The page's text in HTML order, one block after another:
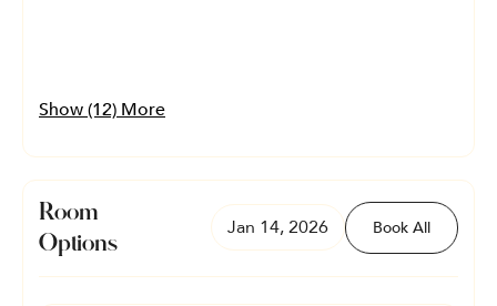
Show (12) More
Room
Options
Jan 14, 2026 Book All